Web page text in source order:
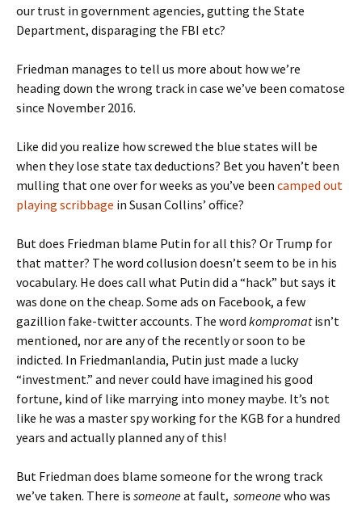
our trust in government agencies, gutting the State
Department, disparaging the FBI etc?
Friedman manages to tell us more about how we’re
heading down the wrong track in case we’ve been comatose
since November 2016.
Like did you realize how screwed the blue states will be
when they lose state tax deductions? Bet you haven’t been
mulling that one over for weeks as you’ve been camped out
playing scribbage in Susan Collins’ office?
But does Friedman blame Putin for all this? Or Trump for
that matter? The word collusion doesn’t seem to be in his
vocabulary. He does call what Putin did a “hack” but says it
was done on the cheap. Some ads on Facebook, a few
gazillion fake-twitter accounts. The word kompromatisn’t
mentioned, nor are any of the recently or soon to be
indicted. In Friedmanlandia, Putin just made a lucky
“investment.” and never could have imagined his good
fortune, kind of like marrying into money maybe. It’s not
like he was a master spy working for the KGB for a hundred
years and actually planned any of this!
But Friedman does blame someone for the wrong track
we’ve taken. There is someoneat fault, someonewho was